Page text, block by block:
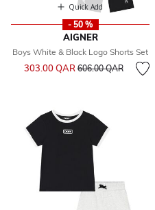
Quick Add
- 50 %
AIGNER
Boys White & Black Logo Shorts Set
303.00 QARPrice reduced from
606.00 QARto